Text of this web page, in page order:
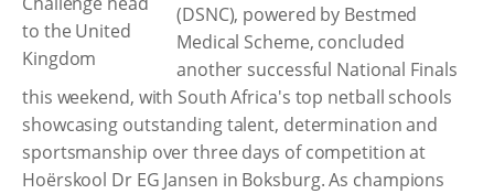
(DSNC), powered by Bestmed
Medical Scheme, concluded
another successful National Finals
this weekend, with South Africa's top netball schools
showcasing outstanding talent, determination and
sportsmanship over three days of competition at
Hoërskool Dr EG Jansen in Boksburg. As champions